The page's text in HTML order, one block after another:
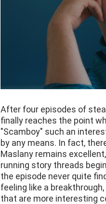
After four episodes of
finally reaches the point
"Scamboy" such an
by any means. In fact,
Maslany remains
running story threads
the episode never quite
feeling like a
that are more interesting